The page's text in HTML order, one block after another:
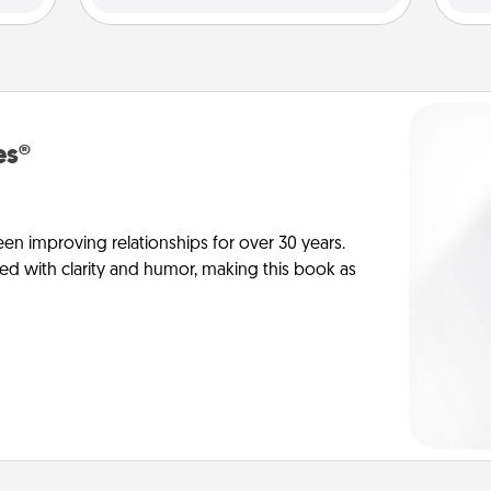
improving relationships for over 30 years.
with clarity and humor, making this book as